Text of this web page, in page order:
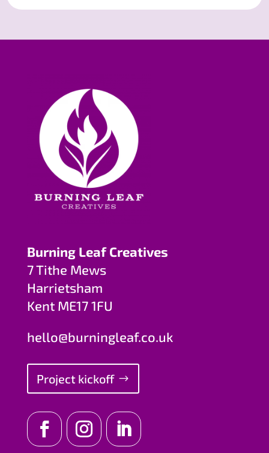
Burning Leaf Creatives
7 Tithe Mews
Harrietsham
Kent ME17 1FU
hello@burningleaf.co.uk
Project kickoff